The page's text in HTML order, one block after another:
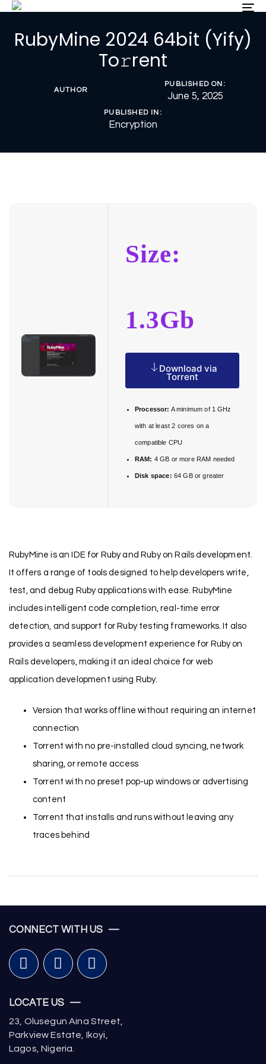
Skip
Skip
primary
navigation
RubyMine 2024 64bit (Yify)
To𝚛rent
AUTHOR
PUBLISHED ON:
June 5, 2025
PUBLISHED IN:
Encryption
Size:
1.3Gb
Download via
Torrent
Processor: A minimum of 1 GHz
with at least 2 cores on a
compatible CPU
RAM: 4 GB or more RAM needed
Disk space: 64 GB or greater
RubyMine is an IDE for Ruby and Ruby on Rails development.
It offers a range of tools designed to help developers write,
test, and debug Ruby applications with ease. RubyMine
includes intelligent code completion, real-time error
detection, and support for Ruby testing frameworks. It also
provides a seamless development experience for Ruby on
Rails developers, making it an ideal choice for web
application development using Ruby.
Version that works offline without requiring an internet
connection
Torrent with no pre-installed cloud syncing, network
sharing, or remote access
Torrent with no preset pop-up windows or advertising
content
Torrent that installs and runs without leaving any
traces behind
CONNECT WITH US —
LOCATE US —
23, Olusegun Aina Street,
Parkview Estate, Ikoyi,
Lagos, Nigeria.